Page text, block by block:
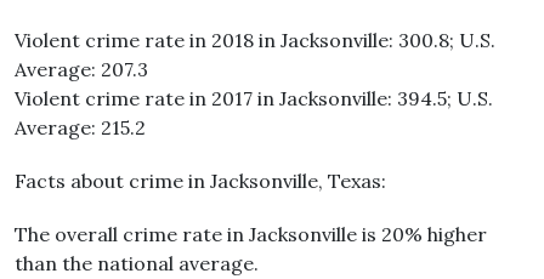
Violent crime rate in 2018 in Jacksonville: 300.8; U.S.
Average: 207.3
Violent crime rate in 2017 in Jacksonville: 394.5; U.S.
Average: 215.2
Facts about crime in Jacksonville, Texas:
The overall crime rate in Jacksonville is 20% higher
than the national average.